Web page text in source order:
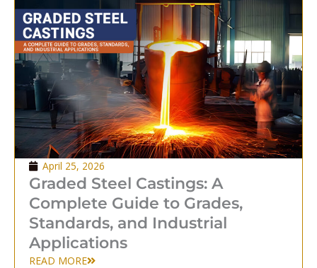
April 25, 2026
Graded Steel Castings: A
Complete Guide to Grades,
Standards, and Industrial
Applications
READ MORE